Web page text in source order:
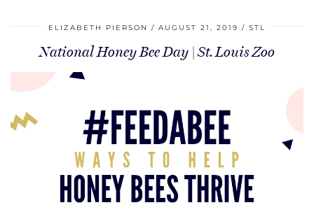
ELIZABETH PIERSON AUGUST 21, 2019 STL
National Honey Bee Day | St. Louis Zoo